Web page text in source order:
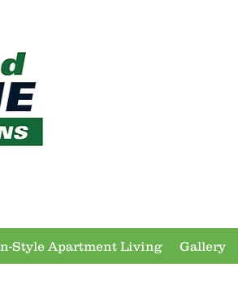
Style Apartment Living Gallery